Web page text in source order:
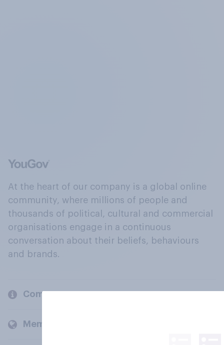
At the heart of our company is a global online
community, where millions of people and
thousands of political, cultural and commercial
organisations engage in a continuous
conversation about their beliefs, behaviours
and brands.
Company
Members and clients